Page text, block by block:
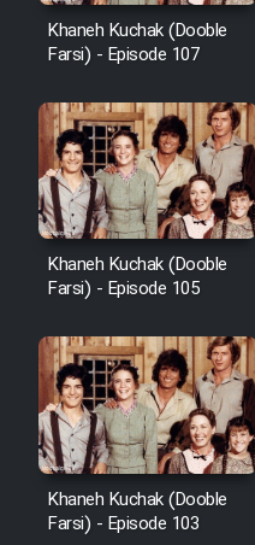
Khaneh Kuchak (Dooble
Farsi) - Episode 107
Khaneh Kuchak (Dooble
Farsi) - Episode 105
Khaneh Kuchak (Dooble
Farsi) - Episode 103